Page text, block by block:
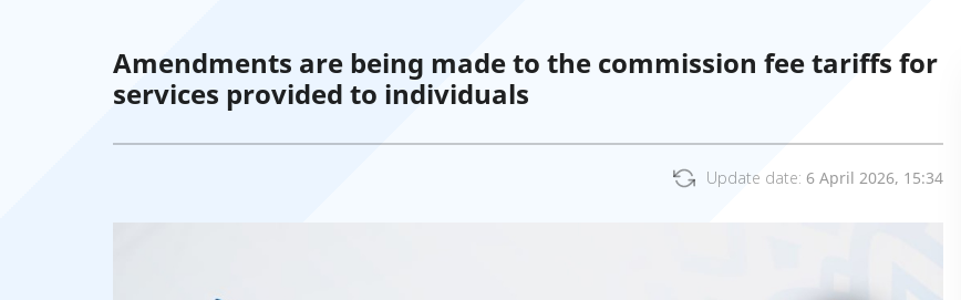
Amendments are being made to the commission fee tariffs for
services provided to individuals
Update date: 6 April 2026, 15:34